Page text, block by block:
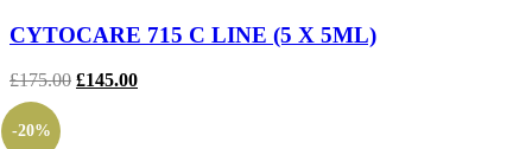
CYTOCARE 715 C LINE (5 X 5ML)
£175.00 Original
£145.00Current
-20%